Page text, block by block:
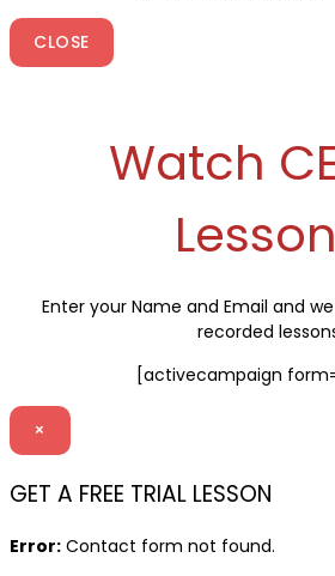
CLOSE
Watch
Enter your Name and Email and
recorded
[activecampaign
×
GET A FREE TRIAL LESSON
Error: Contact form not found.